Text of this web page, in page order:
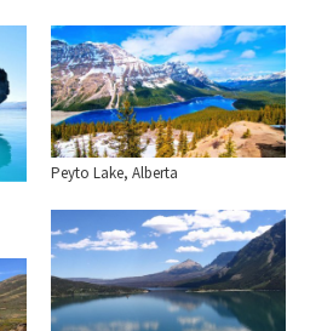
Peyto Lake, Alberta